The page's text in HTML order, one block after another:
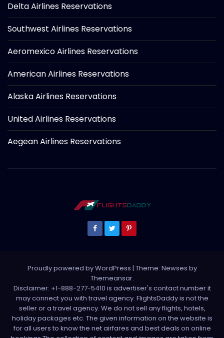
Delta Airlines Reservations
Southwest Airlines Reservations
Aeromexico Airlines Reservations
American Airlines Reservations
Alaska Airlines Reservations
United Airlines Reservations
Aegean Airlines Reservations
Proudly powered by WordPress | Theme: Newses by
Themeansar.
Disclaimer: +1-888-277-5410 is advertiser's contact number it
may connect you with travel agency. FlightsDaddy is not the
seller or a travel agency. We do not sell any flights, hotels,
holiday packages etc. The given information on the website is
for all users to know the net airfares and best deals on online